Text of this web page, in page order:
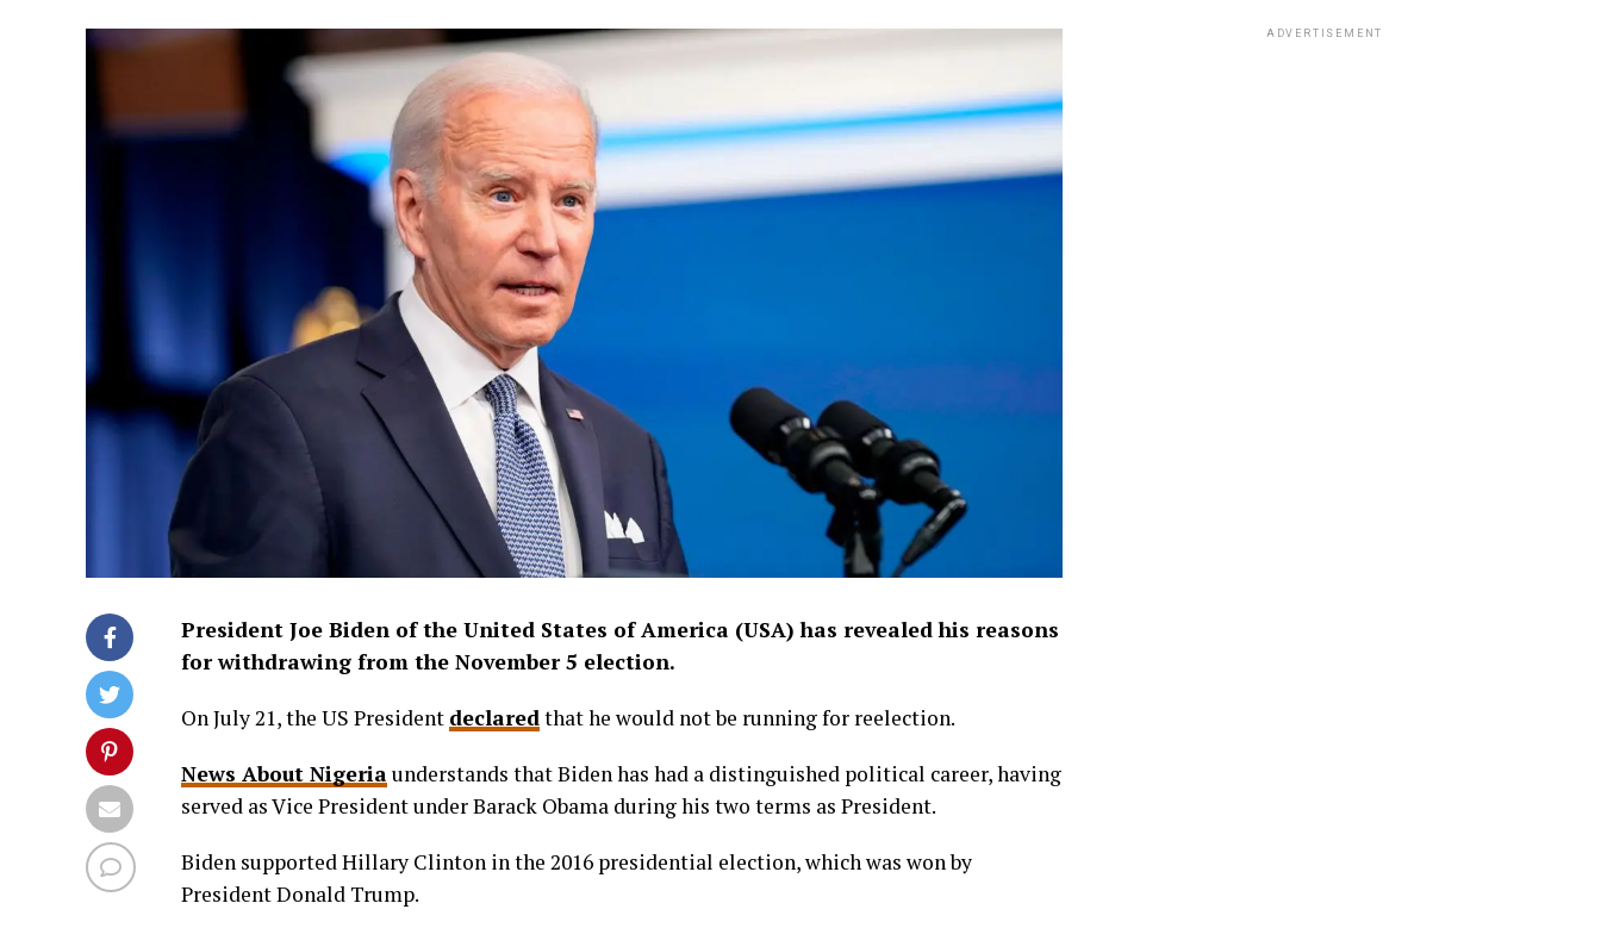
President Joe Biden of the United States of America (USA) has revealed his reasons
for withdrawing from the November 5 election.
On July 21, the US President declaredthat he would not be running for reelection.
News About Nigeriaunderstands that Biden has had a distinguished political career, having
served as Vice President under Barack Obama during his two terms as President.
Biden supported Hillary Clinton in the 2016 presidential election, which was won by
President Donald Trump.
ADVERTISEMENT